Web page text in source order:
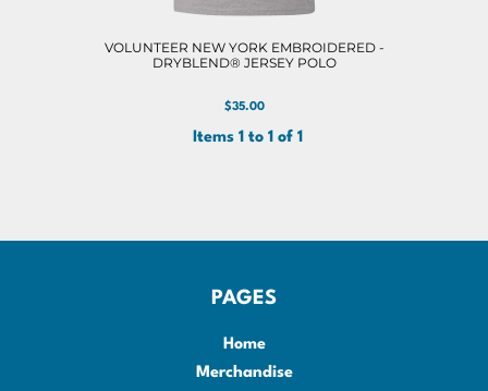
VOLUNTEER NEW YORK EMBROIDERED -
DRYBLEND® JERSEY POLO
$35.00
Items 1 to 1 of 1
PAGES
Home
Merchandise